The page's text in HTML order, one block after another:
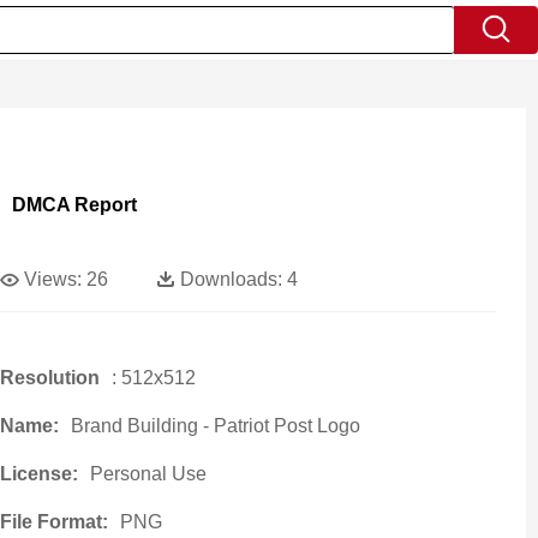
DMCA Report
Views: 26 Downloads: 4
Resolution : 512x512
Name: Brand Building - Patriot Post Logo
License: Personal Use
File Format: PNG